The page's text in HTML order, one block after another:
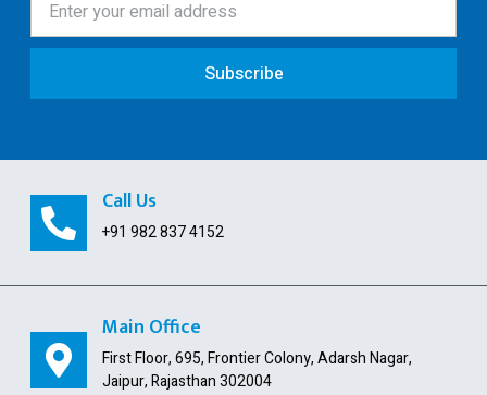
ISO Certification
GST Payment and ITC Calculator
Public Limited Company
Import Export Code
Subscribe
Call Us
+91 982 837 4152
Main Office
First Floor, 695, Frontier Colony, Adarsh Nagar,
Jaipur, Rajasthan 302004